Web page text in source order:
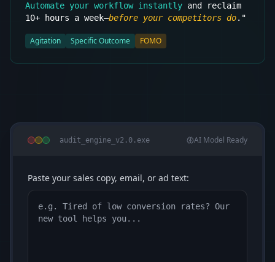
Automate your workflow instantly and reclaim
10+ hours a week—before your competitors do."
Agitation Specific Outcome FOMO
audit_engine_v2.0.exe AI Model Ready
Paste your sales copy, email, or ad text: